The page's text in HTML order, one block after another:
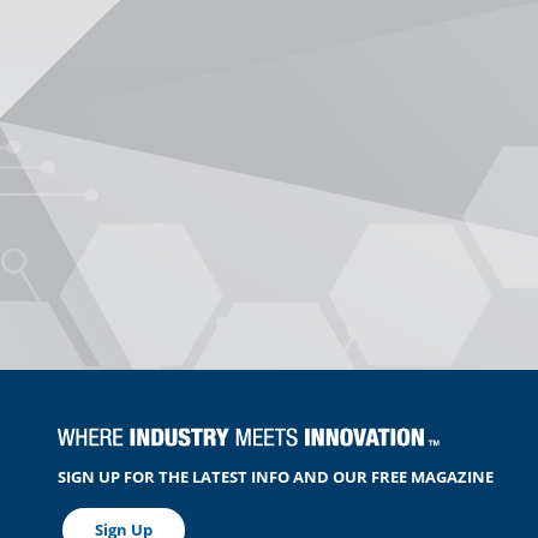
SIGN UP FOR THE LATEST INFO AND OUR FREE MAGAZINE
Sign Up